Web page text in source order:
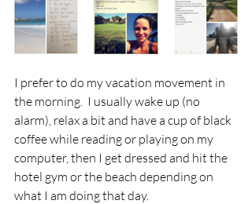
I prefer to do my vacation movement in
the morning.  I usually wake up (no
alarm), relax a bit and have a cup of black
coffee while reading or playing on my
computer, then I get dressed and hit the
hotel gym or the beach depending on
what I am doing that day.